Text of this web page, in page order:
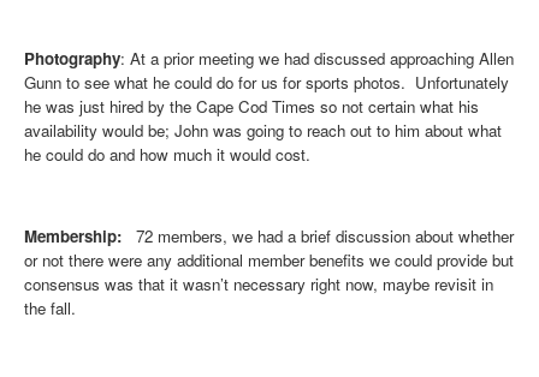
Photography: At a prior meeting we had discussed approaching Allen
Gunn to see what he could do for us for sports photos. Unfortunately
he was just hired by the Cape Cod Times so not certain what his
availability would be; John was going to reach out to him about what
he could do and how much it would cost.
Membership: 72 members, we had a brief discussion about whether
or not there were any additional member benefits we could provide but
consensus was that it wasn’t necessary right now, maybe revisit in
the fall.